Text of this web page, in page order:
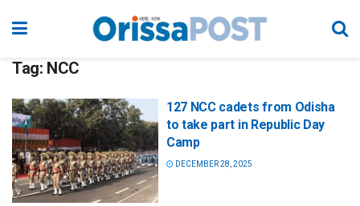
Tag: NCC
127 NCC cadets from Odisha
to take part in Republic Day
Camp
DECEMBER 28, 2025